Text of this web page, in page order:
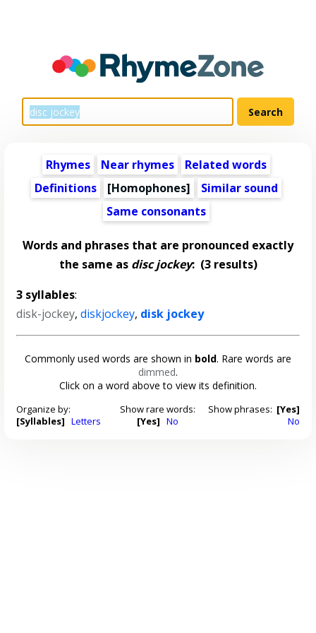
Rhymes Near rhymes
Related words
Definitions
[Homophones]
Similar sound
Same consonants
Words and phrases that are pronounced exactly
the same as disc jockey:(3 results)
3 syllables:
disk-jockey,diskjockey, disk jockey
Commonly used words are shown in bold. Rare words are
dimmed.
Click on a word above to view its definition.
Organize by:
[Syllables] Letters
Show rare words:
[Yes] No
Show phrases: [Yes]
No